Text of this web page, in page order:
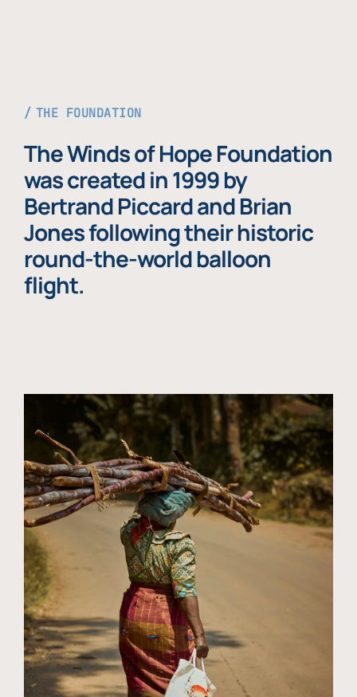
THE FOUNDATION
The Winds of Hope Foundation
was created in 1999 by
Bertrand Piccard and Brian
Jones following their historic
round-the-world balloon
flight.